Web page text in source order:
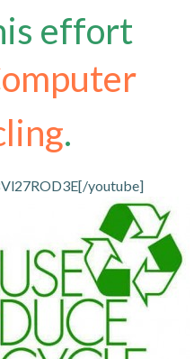
effort
.
youtube]